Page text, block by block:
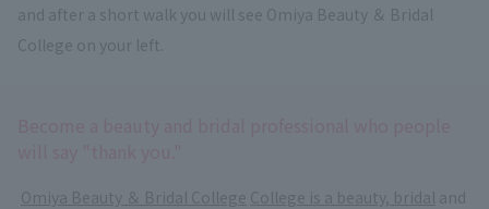
and after a short walk you will see Omiya Beauty ＆ Bridal
College on your left.
Omiya Beauty ＆ Bridal College College is a beauty, bridal and